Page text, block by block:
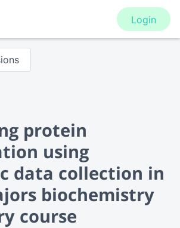
Login
protein
using
data collection in
biochemistry
course